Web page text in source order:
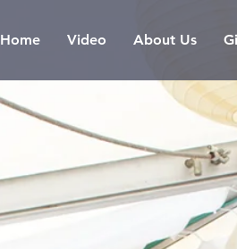
Home Video About Us